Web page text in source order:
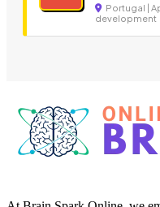
Portugal |
development